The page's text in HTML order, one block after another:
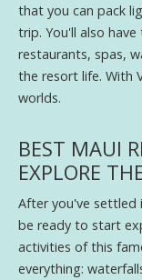
that you can pack
trip. You'll also
restaurants, spas,
the resort life. With
worlds.
BEST MAUI
EXPLORE
After you've settled
be ready to start
activities of this
everything: